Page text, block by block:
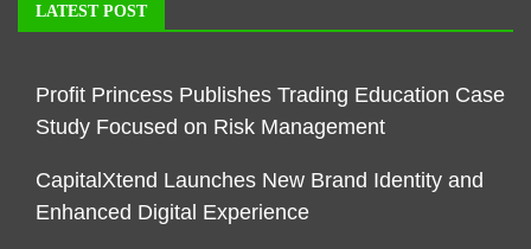
LATEST POST
Profit Princess Publishes Trading Education Case
Study Focused on Risk Management
CapitalXtend Launches New Brand Identity and
Enhanced Digital Experience